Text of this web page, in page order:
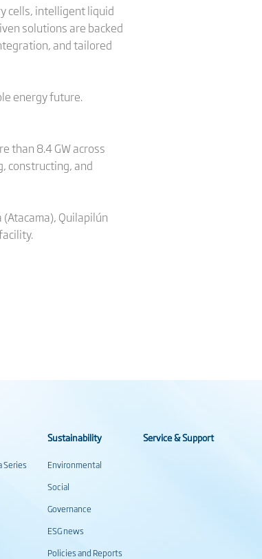
cells, intelligent liquid
solutions are backed
and tailored
energy future.
than 8.4 GW across
constructing, and
Quilapilún
Series
Sustainability
Environmental
Social
Governance
ESG news
Policies and Reports
Service & Support